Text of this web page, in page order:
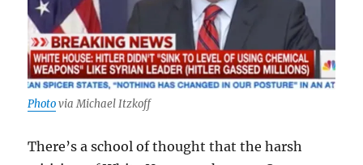
Photovia Michael Itzkoff
There’s a school of thought that the harsh